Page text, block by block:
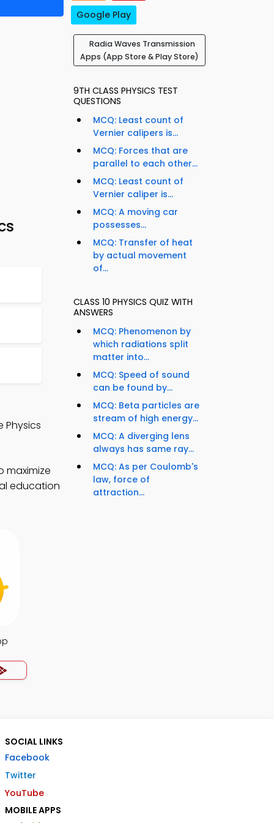
Physics
maximize
education
Google Play
Radia Waves Transmission
Apps (App Store & Play Store)
9TH CLASS PHYSICS TEST
QUESTIONS
MCQ: Least count of
Vernier calipers is...
MCQ: Forces that are
parallel to each other...
MCQ: Least count of
Vernier caliper is...
MCQ: A moving car
possesses...
MCQ: Transfer of heat
by actual movement
of...
CLASS 10 PHYSICS QUIZ WITH
ANSWERS
MCQ: Phenomenon by
which radiations split
matter into...
MCQ: Speed of sound
can be found by...
MCQ: Beta particles are
stream of high energy...
MCQ: A diverging lens
always has same ray...
MCQ: As per Coulomb's
law, force of
attraction...
SOCIAL LINKS
Facebook
Twitter
YouTube
MOBILE APPS